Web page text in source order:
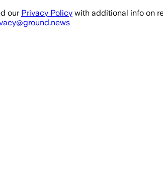
our Privacy Policy with additional info on